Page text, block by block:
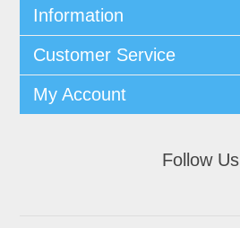
Information
Customer Service
My Account
Follow Us